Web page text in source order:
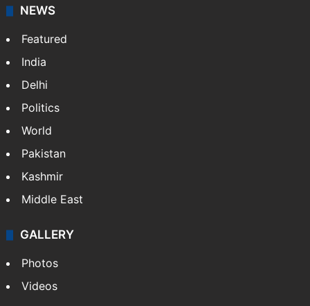
NEWS
Featured
India
Delhi
Politics
World
Pakistan
Kashmir
Middle East
GALLERY
Photos
Videos